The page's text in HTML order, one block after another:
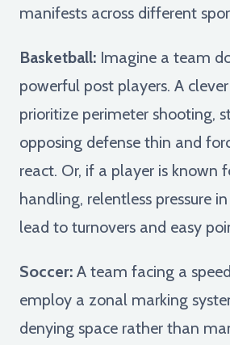
manifests across different
Basketball: Imagine a team
powerful post players. A
prioritize perimeter shooting,
opposing defense thin and
react. Or, if a player is known
handling, relentless pressure
lead to turnovers and easy
Soccer: A team facing a
employ a zonal marking
denying space rather than